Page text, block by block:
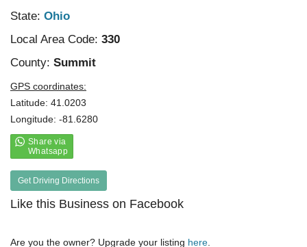
State: Ohio
Local Area Code: 330
County: Summit
GPS coordinates:
Latitude: 41.0203
Longitude: -81.6280
Get Driving Directions
Like this Business on Facebook
Are you the owner? Upgrade your listing here